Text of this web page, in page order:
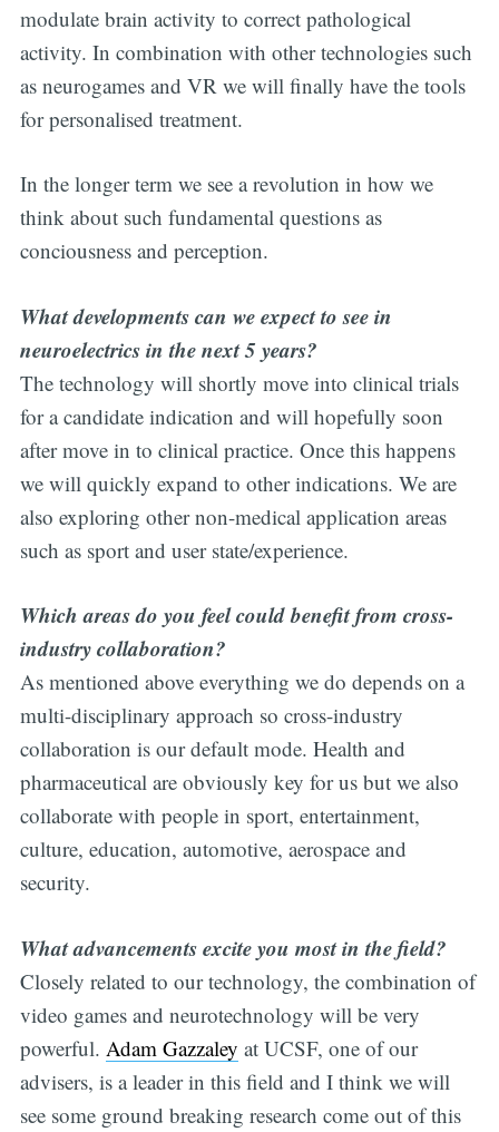
modulate brain activity to correct pathological
activity. In combination with other technologies such
as neurogames and VR we will finally have the tools
for personalised treatment.
In the longer term we see a revolution in how we
think about such fundamental questions as
conciousness and perception.
What developments can we expect to see in
neuroelectrics in the next 5 years?
The technology will shortly move into clinical trials
for a candidate indication and will hopefully soon
after move in to clinical practice. Once this happens
we will quickly expand to other indications. We are
also exploring other non-medical application areas
such as sport and user state/experience.
Which areas do you feel could benefit from cross-
industry collaboration?
As mentioned above everything we do depends on a
multi-disciplinary approach so cross-industry
collaboration is our default mode. Health and
pharmaceutical are obviously key for us but we also
collaborate with people in sport, entertainment,
culture, education, automotive, aerospace and
security.
What advancements excite you most in the field?
Closely related to our technology, the combination of
video games and neurotechnology will be very
powerful. Adam Gazzaley at UCSF, one of our
advisers, is a leader in this field and I think we will
see some ground breaking research come out of this